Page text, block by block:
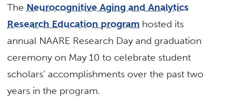
The Neurocognitive Aging and Analytics
Research Education program hosted its
annual NAARE Research Day and graduation
ceremony on May 10 to celebrate student
scholars’ accomplishments over the past two
years in the program.